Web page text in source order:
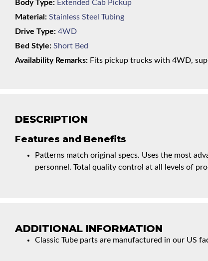
DESCRIPTION
Features and Benefits
Patterns match original specs. Uses the most
personnel. Total quality control at all levels of
ADDITIONAL INFORMATION
Classic Tube parts are manufactured in our US
Body Type: Extended Cab Pickup
Material: Stainless Steel Tubing
Drive Type: 4WD
Bed Style: Short Bed
Availability Remarks: Fits pickup trucks with 4WD,